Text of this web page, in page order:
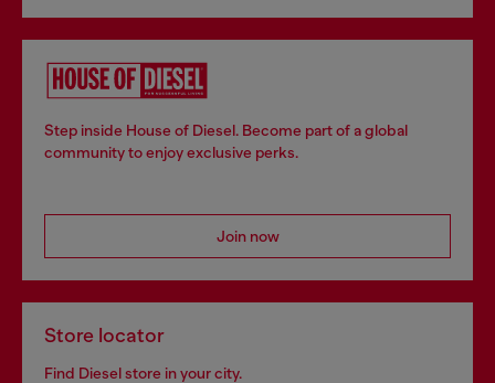
Step inside House of Diesel. Become part of a global
community to enjoy exclusive perks.
Join now
Store locator
Find Diesel store in your city.